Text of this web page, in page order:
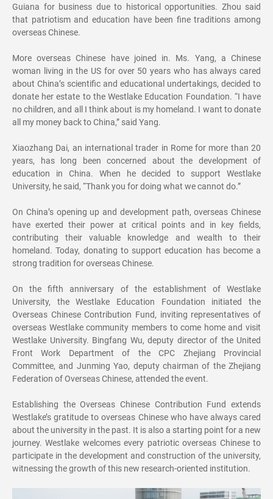
Guiana for business due to historical opportunities. Zhou said
that patriotism and education have been fine traditions among
overseas Chinese.
More overseas Chinese have joined in. Ms. Yang, a Chinese
woman living in the US for over 50 years who has always cared
about China’s scientific and educational undertakings, decided to
donate her estate to the Westlake Education Foundation. “I have
no children, and all I think about is my homeland. I want to donate
all my money back to China,” said Yang.
Xiaozhang Dai, an international trader in Rome for more than 20
years, has long been concerned about the development of
education in China. When he decided to support Westlake
University, he said, “Thank you for doing what we cannot do.”
On China’s opening up and development path, overseas Chinese
have exerted their power at critical points and in key fields,
contributing their valuable knowledge and wealth to their
homeland. Today, donating to support education has become a
strong tradition for overseas Chinese.
On the fifth anniversary of the establishment of Westlake
University, the Westlake Education Foundation initiated the
Overseas Chinese Contribution Fund, inviting representatives of
overseas Westlake community members to come home and visit
Westlake University. Bingfang Wu, deputy director of the United
Front Work Department of the CPC Zhejiang Provincial
Committee, and Junming Yao, deputy chairman of the Zhejiang
Federation of Overseas Chinese, attended the event.
Establishing the Overseas Chinese Contribution Fund extends
Westlake’s gratitude to overseas Chinese who have always cared
about the university in the past. It is also a starting point for a new
journey. Westlake welcomes every patriotic overseas Chinese to
participate in the development and construction of the university,
witnessing the growth of this new research-oriented institution.